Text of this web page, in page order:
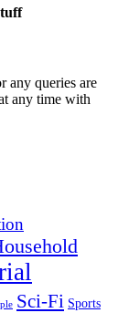
any queries are
any time with
Sci-Fi Sports